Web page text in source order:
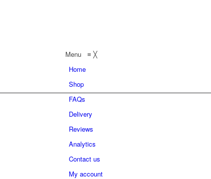
Menu ≡ ╳
Home
Shop
FAQs
Delivery
Reviews
Analytics
Contact us
My account